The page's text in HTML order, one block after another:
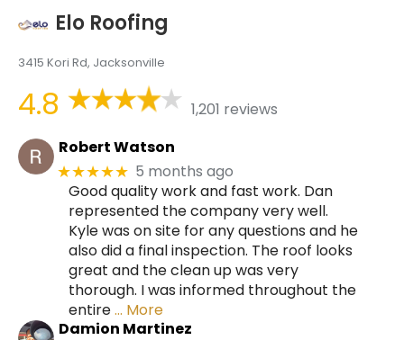
Elo Roofing
3415 Kori Rd, Jacksonville
4.8
1,201 reviews
Robert Watson
★★★★★ 5 months ago
Good quality work and fast work. Dan
represented the company very well.
Kyle was on site for any questions and he
also did a final inspection. The roof looks
great and the clean up was very
thorough. I was informed throughout the
entire… More
Damion Martinez